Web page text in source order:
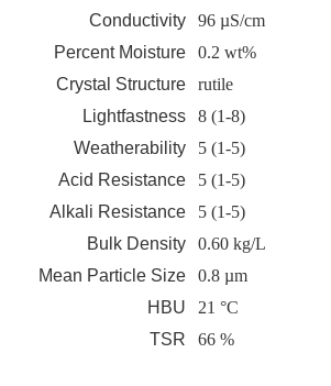
Conductivity
96 µS/cm
Percent Moisture
0.2 wt%
Crystal Structure
rutile
Lightfastness
8 (1-8)
Weatherability
5 (1-5)
Acid Resistance
5 (1-5)
Alkali Resistance
5 (1-5)
Bulk Density
0.60 kg/L
Mean Particle Size
0.8 µm
HBU
21 °C
TSR
66 %